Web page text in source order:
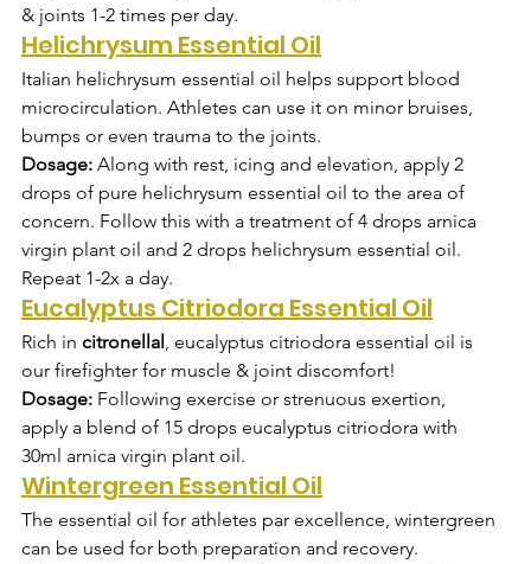
& joints 1-2 times per day.
Helichrysum Essential Oil
Italian helichrysum essential oil helps support blood
microcirculation. Athletes can use it on minor bruises,
bumps or even trauma to the joints.
Dosage: Along with rest, icing and elevation, apply 2
drops of pure helichrysum essential oil to the area of
concern. Follow this with a treatment of 4 drops arnica
virgin plant oil and 2 drops helichrysum essential oil.
Repeat 1-2x a day.
Eucalyptus Citriodora Essential Oil
Rich in citronellal, eucalyptus citriodora essential oil is
our firefighter for muscle & joint discomfort!
Dosage: Following exercise or strenuous exertion,
apply a blend of 15 drops eucalyptus citriodora with
30ml arnica virgin plant oil.
Wintergreen Essential Oil
The essential oil for athletes par excellence, wintergreen
can be used for both preparation and recovery.